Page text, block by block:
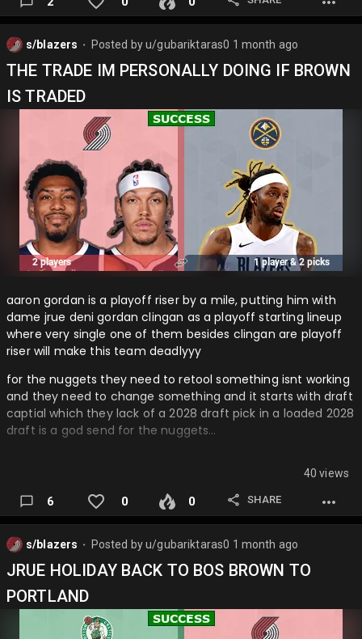
s/blazers Posted byu/gubariktaras0 1 month ago
THE TRADE IM PERSONALLY DOING IF BROWN
IS TRADED
aaron gordan is a playoff riser by a mile, putting him with
dame jrue deni gordan clingan as a playoff starting lineup
where very single one of them besides clingan are playoff
riser will make this team deadlyyy
for the nuggets they need to retool something isnt working
and they need to change something and it starts with draft
captial which they lack of a 2028 draft pick in a loaded 2028
draft is a god send for the nuggets…
40 views
6 0 0 SHARE
s/blazers Posted byu/gubariktaras0 1 month ago
JRUE HOLIDAY BACK TO BOS BROWN TO
PORTLAND